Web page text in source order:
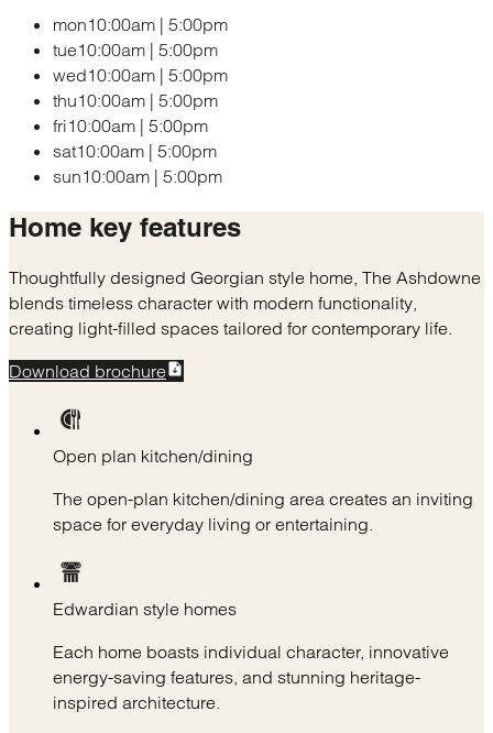
mon10:00am | 5:00pm
tue10:00am | 5:00pm
wed10:00am | 5:00pm
thu10:00am | 5:00pm
fri10:00am | 5:00pm
sat10:00am | 5:00pm
sun10:00am | 5:00pm
Home key features
Thoughtfully designed Georgian style home, The Ashdowne
blends timeless character with modern functionality,
creating light-filled spaces tailored for contemporary life.
Download brochure
Open plan kitchen/dining
The open-plan kitchen/dining area creates an inviting
space for everyday living or entertaining.
Edwardian style homes
Each home boasts individual character, innovative
energy-saving features, and stunning heritage-
inspired architecture.